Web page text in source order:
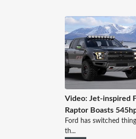
Video: Jet-inspired
Raptor Boasts
Ford has switched
th...